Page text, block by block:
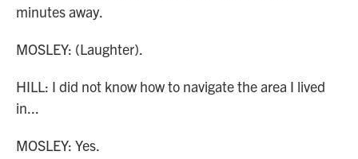
minutes away.
MOSLEY: (Laughter).
HILL: I did not know how to navigate the area I lived
in...
MOSLEY: Yes.